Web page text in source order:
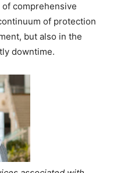
of comprehensive
of protection
but also in the
downtime.